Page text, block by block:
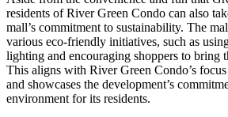
residents of River Green Condo can also
mall’s commitment to sustainability. The
various eco-friendly initiatives, such as
lighting and encouraging shoppers to bring
This aligns with River Green Condo’s
and showcases the development’s
environment for its residents.